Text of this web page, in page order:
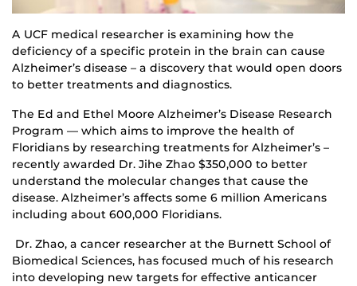
A UCF medical researcher is examining how the
deficiency of a specific protein in the brain can cause
Alzheimer’s disease – a discovery that would open doors
to better treatments and diagnostics.
The Ed and Ethel Moore Alzheimer’s Disease Research
Program — which aims to improve the health of
Floridians by researching treatments for Alzheimer’s –
recently awarded Dr. Jihe Zhao $350,000 to better
understand the molecular changes that cause the
disease. Alzheimer’s affects some 6 million Americans
including about 600,000 Floridians.
Dr. Zhao, a cancer researcher at the Burnett School of
Biomedical Sciences, has focused much of his research
into developing new targets for effective anticancer